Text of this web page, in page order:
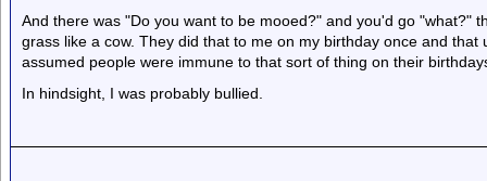
And there was "Do you want to be mooed?" and you'd go "what?"
grass like a cow. They did that to me on my birthday once and
assumed people were immune to that sort of thing on their
In hindsight, I was probably bullied.